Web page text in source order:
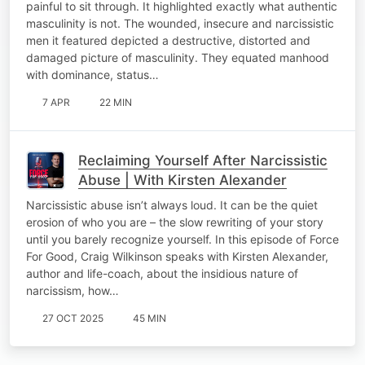
painful to sit through. It highlighted exactly what authentic
masculinity is not. The wounded, insecure and narcissistic
men it featured depicted a destructive, distorted and
damaged picture of masculinity. They equated manhood
with dominance, status…
7 APR 22 MIN
Reclaiming Yourself After Narcissistic
Abuse | With Kirsten Alexander
Narcissistic abuse isn’t always loud. It can be the quiet
erosion of who you are – the slow rewriting of your story
until you barely recognize yourself. In this episode of Force
For Good, Craig Wilkinson speaks with Kirsten Alexander,
author and life-coach, about the insidious nature of
narcissism, how…
27 OCT 2025 45 MIN